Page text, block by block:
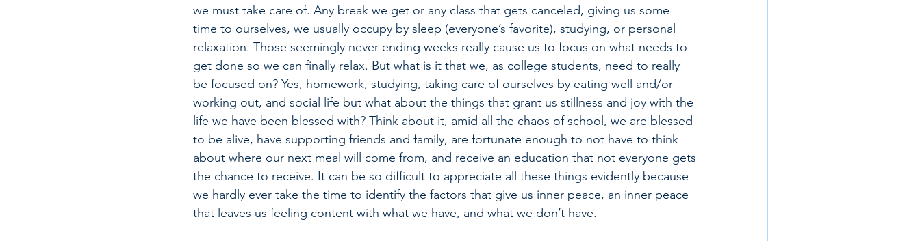
we must take care of. Any break we get or any class that gets canceled, giving us some
time to ourselves, we usually occupy by sleep (everyone’s favorite), studying, or personal
relaxation. Those seemingly never-ending weeks really cause us to focus on what needs to
get done so we can finally relax. But what is it that we, as college students, need to really
be focused on? Yes, homework, studying, taking care of ourselves by eating well and/or
working out, and social life but what about the things that grant us stillness and joy with the
life we have been blessed with? Think about it, amid all the chaos of school, we are blessed
to be alive, have supporting friends and family, are fortunate enough to not have to think
about where our next meal will come from, and receive an education that not everyone gets
the chance to receive. It can be so difficult to appreciate all these things evidently because
we hardly ever take the time to identify the factors that give us inner peace, an inner peace
that leaves us feeling content with what we have, and what we don’t have.